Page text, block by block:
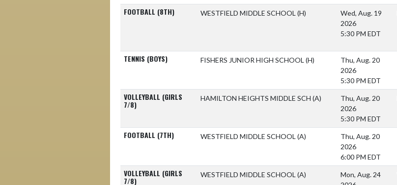
FOOTBALL (8TH) WESTFIELD MIDDLE SCHOOL (H)
Wed, Aug. 19
2026
5:30 PM EDT
TENNIS (BOYS) FISHERS JUNIOR HIGH SCHOOL (H)
Thu, Aug. 20
2026
5:30 PM EDT
VOLLEYBALL (GIRLS
7/8)
HAMILTON HEIGHTS MIDDLE SCH (A)
Thu, Aug. 20
2026
5:30 PM EDT
FOOTBALL (7TH) WESTFIELD MIDDLE SCHOOL (A)
Thu, Aug. 20
2026
6:00 PM EDT
VOLLEYBALL (GIRLS
7/8)
WESTFIELD MIDDLE SCHOOL (A)
Mon, Aug. 24